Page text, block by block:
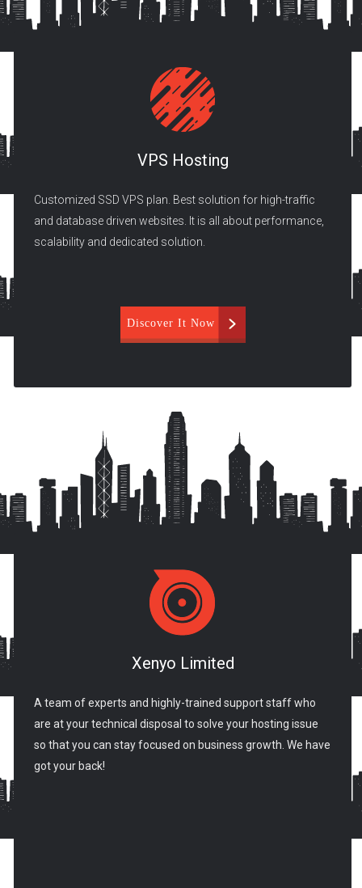
VPS Hosting
Customized SSD VPS plan. Best solution for high-traffic
and database driven websites. It is all about performance,
scalability and dedicated solution.
Discover It Now
Xenyo Limited
A team of experts and highly-trained support staff who
are at your technical disposal to solve your hosting issue
so that you can stay focused on business growth. We have
got your back!